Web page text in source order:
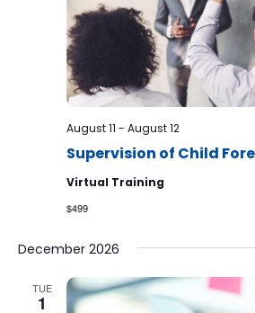
Supervision of Child
August 11 - August 12
Virtual Training
$499
December 2026
TUE
1